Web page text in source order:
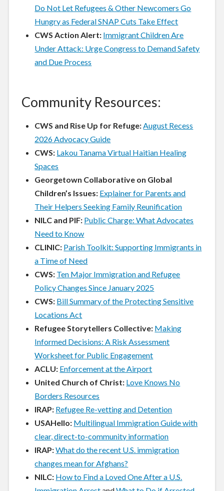
Do Not Let Refugees & Other Newcomers Go
Hungry as Federal SNAP Cuts Take Effect
CWS Action Alert: Immigrant Children Are
Under Attack: Urge Congress to Demand Safety
and Due Process
Community Resources:
CWS and Rise Up for Refuge: August Recess
2026 Advocacy Guide
CWS: Lakou Tanama Virtual Haitian Healing
Spaces
Georgetown Collaborative on Global
Children’s Issues: Explainer for Parents and
Their Helpers Seeking Family Reunification
NILC and PIF: Public Charge: What Advocates
Need to Know
CLINIC: Parish Toolkit: Supporting Immigrants in
a Time of Need
CWS: Ten Major Immigration and Refugee
Policy Changes Since January 2025
CWS: Bill Summary of the Protecting Sensitive
Locations Act
Refugee Storytellers Collective: Making
Informed Decisions: A Risk Assessment
Worksheet for Public Engagement
ACLU: Enforcement at the Airport
United Church of Christ: Love Knows No
Borders Resources
IRAP: Refugee Re-vetting and Detention
USAHello: Multilingual Immigration Guide with
clear, direct-to-community information
IRAP:What do the recent U.S. immigration
changes mean for Afghans?
NILC: How to Find a Loved One After a U.S.